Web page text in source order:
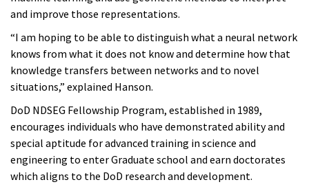
and improve those representations.
“I am hoping to be able to distinguish what a neural network
knows from what it does not know and determine how that
knowledge transfers between networks and to novel
situations,” explained Hanson.
DoD NDSEG Fellowship Program, established in 1989,
encourages individuals who have demonstrated ability and
special aptitude for advanced training in science and
engineering to enter Graduate school and earn doctorates
which aligns to the DoD research and development.